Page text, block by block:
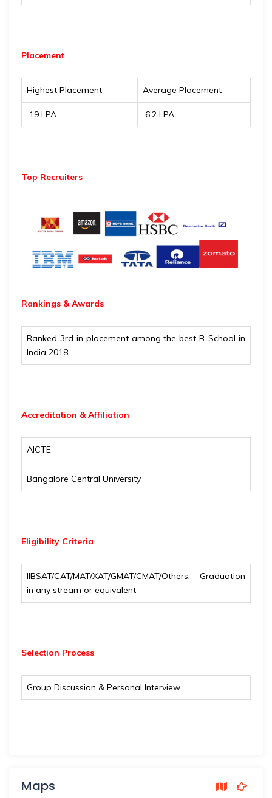
Placement
Highest Placement Average Placement
₹ 19 LPA ₹ 6.2 LPA
Top Recruiters
Rankings & Awards
Ranked 3rd in placement among the best B-School in
India 2018
Accreditation & Affiliation
AICTE
Bangalore Central University
Eligibility Criteria
IIBSAT/CAT/MAT/XAT/GMAT/CMAT/Others, Graduation
in any stream or equivalent
Selection Process
Group Discussion & Personal Interview
Maps